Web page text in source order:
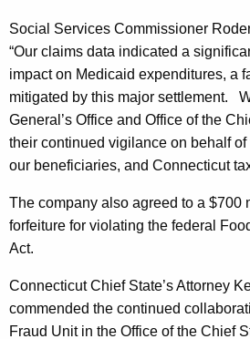
o
n
F
r
o
A
b
b
o
Social Services Commissioner
“Our claims data indicated a
impact on Medicaid expenditures, a
mitigated by this major settlement.
General’s Office and Office of the
their continued vigilance on behalf of
our beneficiaries, and Connecticut
The company also agreed to a $700
forfeiture for violating the federal
Act.
Connecticut Chief State’s Attorney
commended the continued
Fraud Unit in the Office of the Chief